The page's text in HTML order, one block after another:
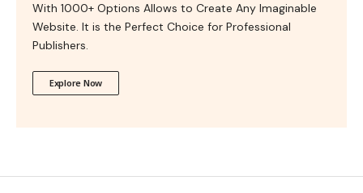
With 1000+ Options Allows to Create Any Imaginable
Website. It is the Perfect Choice for Professional
Publishers.
Explore Now